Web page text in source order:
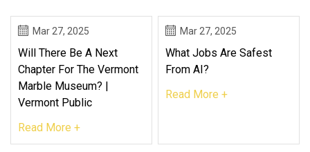
Mar 27, 2025
Will There Be A Next
Chapter For The Vermont
Marble Museum? |
Vermont Public
Read More +
Mar 27, 2025
What Jobs Are Safest
From AI?
Read More +